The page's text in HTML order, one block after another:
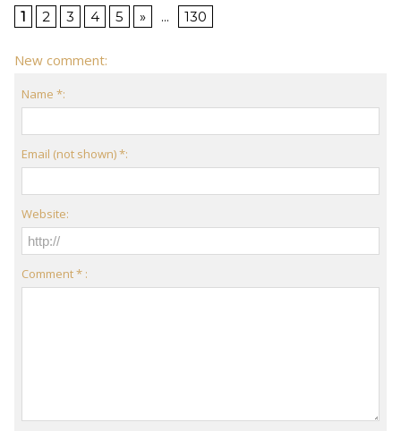
1 2 3 4 5 » ... 130
New comment:
Name *:
Email (not shown) *:
Website:
Comment * :